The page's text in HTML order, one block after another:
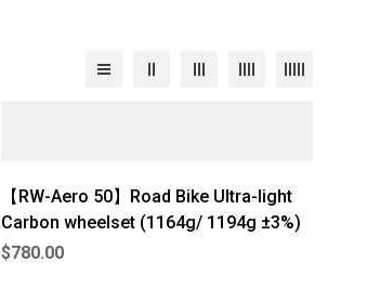
【RW-Aero 50】Road Bike Ultra-light
Carbon wheelset (1164g/ 1194g ±3%)
$780.00